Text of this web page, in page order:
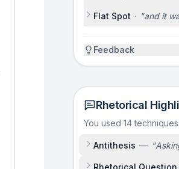
Flat Spot · "and it
Feedback
Rhetorical
You used 14
Antithesis — "
Rhetorical Question